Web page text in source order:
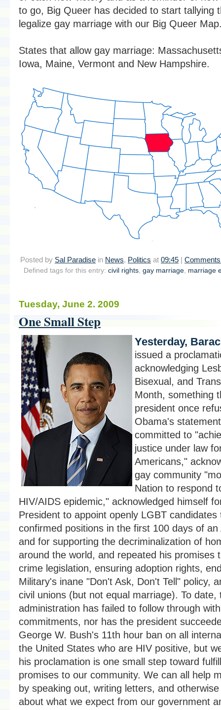
to go, Big Queer has decided to start tallying
legalize gay marriage with our Big Queer
States that allow gay marriage:
Iowa, Maine, Vermont and New Hampshire.
Posted by Sal Paradise in News, Politics at 09:45 |
Defined tags for this entry: civil rights, gay marriage, marriage
Tuesday, June 2. 2009
One Small Step
Yesterday,
issued a
acknowledging
Bisexual, and
Month, something
president once
Obama's
committed to
justice under law
Americans,"
gay community
Nation to respond
HIV/AIDS epidemic," acknowledged himself
President to appoint openly LGBT candidates
confirmed positions in the first 100 days of an
and for supporting the decriminalization of
around the world, and repeated his promises
crime legislation, ensuring adoption rights,
Military's inane "Don't Ask, Don't Tell" policy,
civil unions (but not equal marriage). To date,
administration has failed to follow through
commitments, nor has the president
George W. Bush's 11th hour ban on all
the United States who are HIV positive, but
his proclamation is one small step toward
promises to our community. We can all help
by speaking out, writing letters, and
about what we expect from our government